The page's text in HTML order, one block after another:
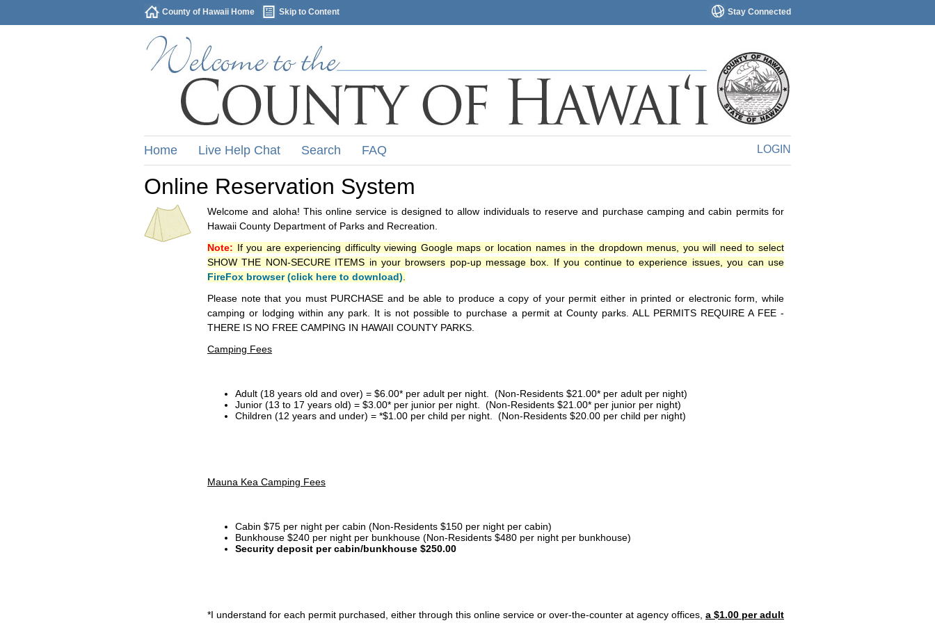
Stay Connected
County of Hawaii Home Skip to Content
LOGIN
Home Live Help Chat Search FAQ
Online Reservation System
Welcome and aloha! This online service is designed to allow individuals to reserve and purchase camping and cabin permits for
Hawaii County Department of Parks and Recreation.
Note: If you are experiencing difficulty viewing Google maps or location names in the dropdown menus, you will need to select
SHOW THE NON-SECURE ITEMS in your browsers pop-up message box. If you continue to experience issues, you can use
FireFox browser (click here to download)
Please note that you must PURCHASE and be able to produce a copy of your permit either in printed or electronic form, while
camping or lodging within any park. It is not possible to purchase a permit at County parks. ALL PERMITS REQUIRE A FEE -
THERE IS NO FREE CAMPING IN HAWAII COUNTY PARKS.
Camping Fees
Adult (18 years old and over) = $6.00* per adult per night. (Non-Residents $21.00* per adult per night)
Junior (13 to 17 years old) = $3.00* per junior per night. (Non-Residents $21.00* per junior per night)
Children (12 years and under) = *$1.00 per child per night. (Non-Residents $20.00 per child per night)
Mauna Kea Camping Fees
Cabin $75 per night per cabin (Non-Residents $150 per night per cabin)
Bunkhouse $240 per night per bunkhouse (Non-Residents $480 per night per bunkhouse)
Security deposit per cabin/bunkhouse $250.00
*I understand for each permit purchased, either through this online service or over-the-counter at agency offices, a $1.00 per adult